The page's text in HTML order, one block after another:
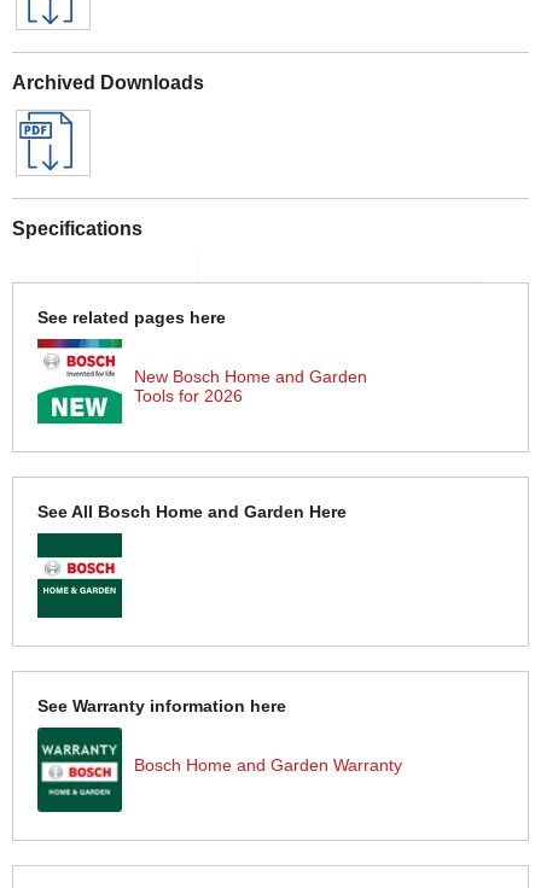
Archived Downloads
Specifications
See related pages here
New Bosch Home and Garden
Tools for 2026
See All Bosch Home and Garden Here
See Warranty information here
Bosch Home and Garden Warranty